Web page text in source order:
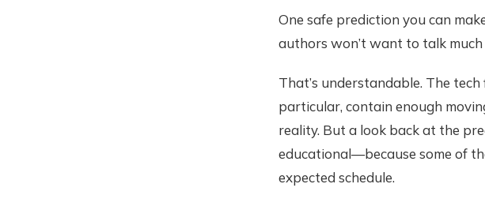
One safe prediction you can
authors won’t want to talk
That’s understandable. The
particular, contain enough
reality. But a look back at the
educational—because some of
expected schedule.